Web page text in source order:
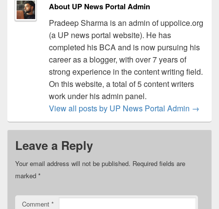
About UP News Portal Admin
Pradeep Sharma is an admin of uppolice.org
(a UP news portal website). He has
completed his BCA and is now pursuing his
career as a blogger, with over 7 years of
strong experience in the content writing field.
On this website, a total of 5 content writers
work under his admin panel.
View all posts by UP News Portal Admin →
Leave a Reply
Your email address will not be published. Required fields are
marked *
Comment *